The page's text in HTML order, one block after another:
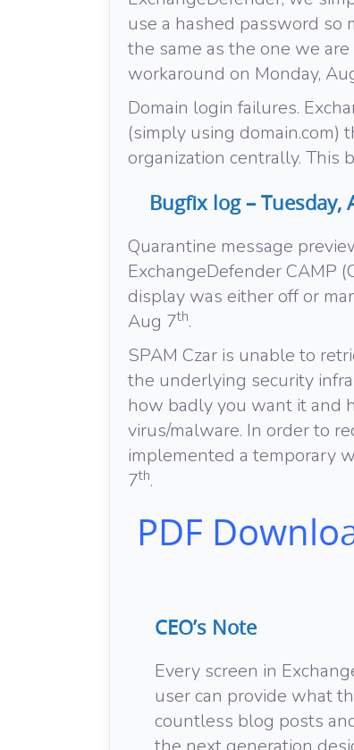
use a hashed password so
the same as the one we
workaround on Monday,
Domain login failures.
(simply using domain.com)
organization centrally. This
Bugfix log – Tuesday,
Quarantine message
ExchangeDefender CAMP
display was either off or
Aug 7th.
SPAM Czar is unable to
the underlying security
how badly you want it and
virus/malware. In order to
implemented a temporary
7th.
PDF
CEO’s Note
Every screen in
user can provide what
countless blog posts